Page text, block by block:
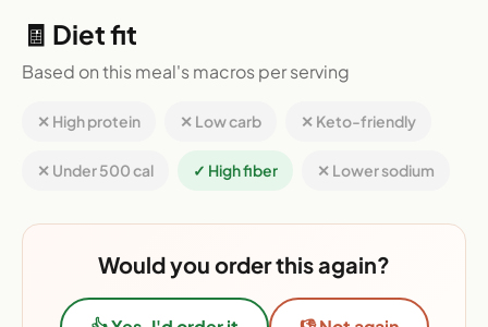
🧾 Diet fit
Based on this meal's macros per serving
✕ High protein ✕ Low carb ✕ Keto-friendly
✕ Under 500 cal ✓ High fiber ✕ Lower sodium
Would you order this again?